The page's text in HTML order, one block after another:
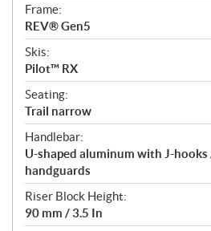
Frame:
REV® Gen5
Skis:
Pilot™ RX
Seating:
Trail narrow
Handlebar:
U-shaped aluminum with J-
handguards
Riser Block Height:
90 mm / 3.5 In